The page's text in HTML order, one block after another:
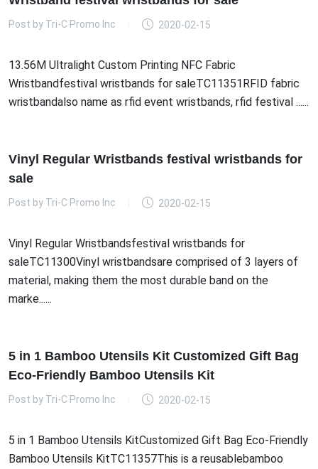
Post by Tri-C Promo Inc 2020-02-15
13.56M Ultralight Custom Printing NFC Fabric
Wristbandfestival wristbands for saleTC11351RFID fabric
wristbandalso name as rfid event wristbands, rfid festival ......
Vinyl Regular Wristbands festival wristbands for
sale
Post by Tri-C Promo Inc 2020-02-15
Vinyl Regular Wristbandsfestival wristbands for
saleTC11300Vinyl wristbandsare comprised of 3 layers of
material, making them the most durable band on the
marke......
5 in 1 Bamboo Utensils Kit Customized Gift Bag
Eco-Friendly Bamboo Utensils Kit
Post by Tri-C Promo Inc 2020-02-15
5 in 1 Bamboo Utensils KitCustomized Gift Bag Eco-Friendly
Bamboo Utensils KitTC11357This is a reusablebamboo